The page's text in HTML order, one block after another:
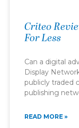
Criteo
For Less
Can a digital
Display
publicly traded
publishing
READ MORE »